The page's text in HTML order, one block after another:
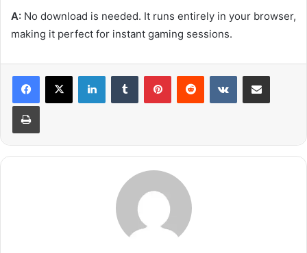
A: No download is needed. It runs entirely in your browser,
making it perfect for instant gaming sessions.
LinkedInTumblr PinterestReddit VKontakteShare via Email
Print